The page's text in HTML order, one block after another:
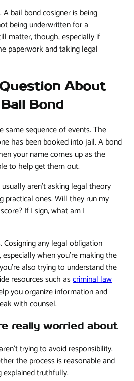
bail bond cosigner is being
being underwritten for a
matter, though, especially if
paperwork and taking legal
About
Bond
sequence of events. The
has been booked into jail. A bond
your name comes up as the
to help get them out.
aren't asking legal theory
practical ones. Will they run my
If I sign, what am I
any legal obligation
especially when you're making the
also trying to understand the
resources such ascriminal law
you organize information and
with counsel.
really worried about
trying to avoid responsibility.
the process is reasonable and
truthfully.